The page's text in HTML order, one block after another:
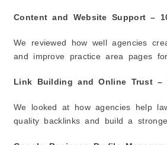
Content and Website Support –
We reviewed how well agencies
and improve practice area pages
Link Building and Online Trust –
We looked at how agencies help
quality backlinks and build a